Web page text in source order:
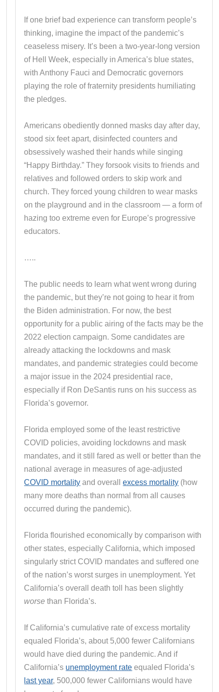
If one brief bad experience can transform people’s
thinking, imagine the impact of the pandemic’s
ceaseless misery. It’s been a two-year-long version
of Hell Week, especially in America’s blue states,
with Anthony Fauci and Democratic governors
playing the role of fraternity presidents humiliating
the pledges.
Americans obediently donned masks day after day,
stood six feet apart, disinfected counters and
obsessively washed their hands while singing
“Happy Birthday.” They forsook visits to friends and
relatives and followed orders to skip work and
church. They forced young children to wear masks
on the playground and in the classroom — a form of
hazing too extreme even for Europe’s progressive
educators.
…..
The public needs to learn what went wrong during
the pandemic, but they’re not going to hear it from
the Biden administration. For now, the best
opportunity for a public airing of the facts may be the
2022 election campaign. Some candidates are
already attacking the lockdowns and mask
mandates, and pandemic strategies could become
a major issue in the 2024 presidential race,
especially if Ron DeSantis runs on his success as
Florida’s governor.
Florida employed some of the least restrictive
COVID policies, avoiding lockdowns and mask
mandates, and it still fared as well or better than the
national average in measures of age-adjusted
COVID mortality and overallexcess mortality (how
many more deaths than normal from all causes
occurred during the pandemic).
Florida flourished economically by comparison with
other states, especially California, which imposed
singularly strict COVID mandates and suffered one
of the nation’s worst surges in unemployment. Yet
California’s overall death toll has been slightly
worse than Florida’s.
If California’s cumulative rate of excess mortality
equaled Florida’s, about 5,000 fewer Californians
would have died during the pandemic. And if
California’s unemployment rate equaled Florida’s
last year, 500,000 fewer Californians would have